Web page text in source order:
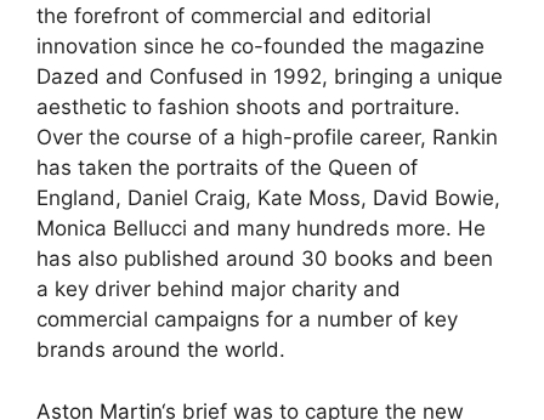
the forefront of commercial and editorial
innovation since he co-founded the magazine
Dazed and Confused in 1992, bringing a unique
aesthetic to fashion shoots and portraiture.
Over the course of a high-profile career, Rankin
has taken the portraits of the Queen of
England, Daniel Craig, Kate Moss, David Bowie,
Monica Bellucci and many hundreds more. He
has also published around 30 books and been
a key driver behind major charity and
commercial campaigns for a number of key
brands around the world.
Aston Martin‘s brief was to capture the new